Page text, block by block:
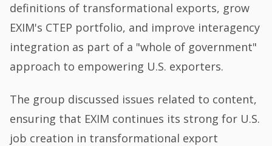
definitions of transformational exports, grow
EXIM's CTEP portfolio, and improve interagency
integration as part of a "whole of government"
approach to empowering U.S. exporters.
The group discussed issues related to content,
ensuring that EXIM continues its strong for U.S.
job creation in transformational export